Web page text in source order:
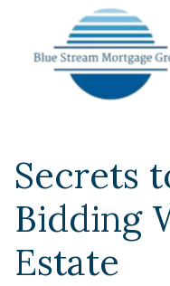
Secrets
Bidding
Estate